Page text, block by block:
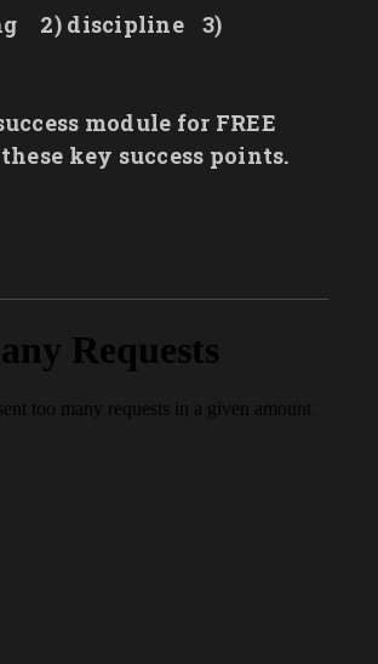
2) discipline
3)
module for FREE
key success points.